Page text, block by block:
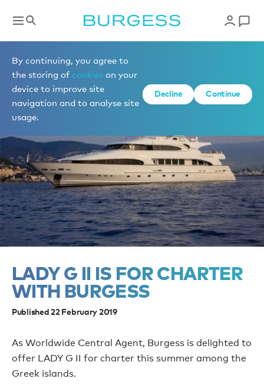
By continuing, you agree to
the storing of cookies on your
device to improve site
navigation and to analyse site
usage.
Decline Continue
News
LADY G II IS FOR CHARTER
WITH BURGESS
Published 22 February 2019
As Worldwide Central Agent, Burgess is delighted to
offer LADY G II for charter this summer among the
Greek islands.